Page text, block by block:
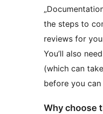
the steps to
reviews for
You’ll also
(which can
before you can
Why choose